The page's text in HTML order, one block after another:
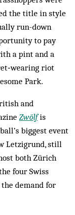
the title in style
run-down
to pay
a pint and a
riot
Park.
and
Zwölfis
biggest event
Letzigrund, still
both Zürich
four Swiss
demand for